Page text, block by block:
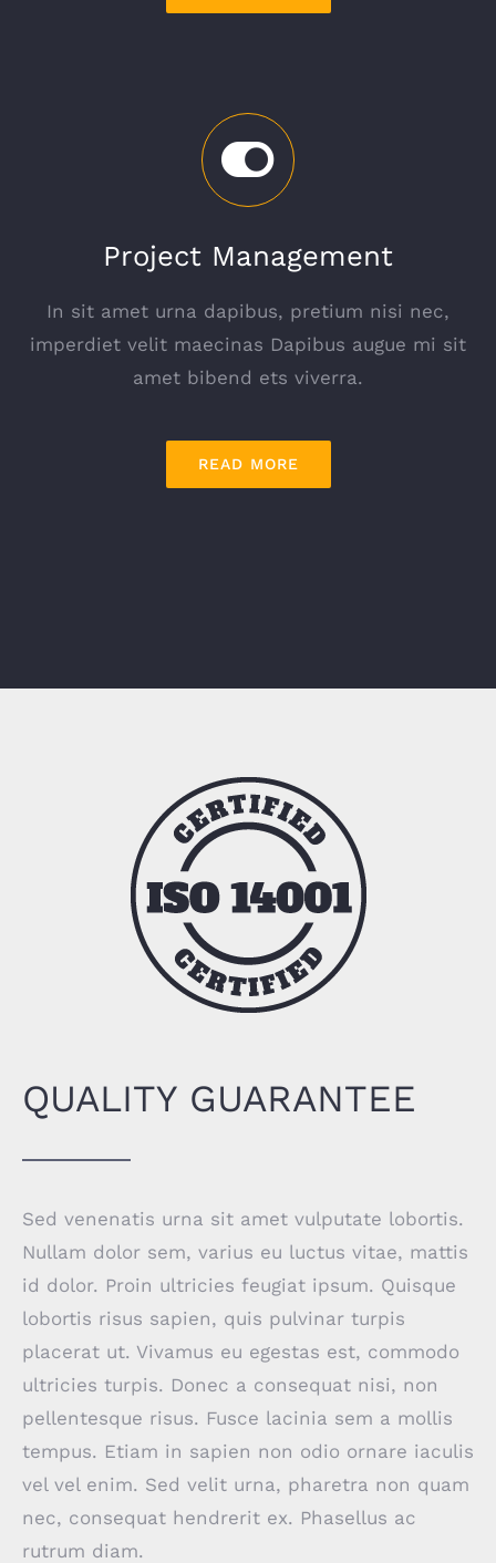
Project Management
In sit amet urna dapibus, pretium nisi nec,
imperdiet velit maecinas Dapibus augue mi sit
amet bibend ets viverra.
READ MORE
QUALITY GUARANTEE
Sed venenatis urna sit amet vulputate lobortis.
Nullam dolor sem, varius eu luctus vitae, mattis
id dolor. Proin ultricies feugiat ipsum. Quisque
lobortis risus sapien, quis pulvinar turpis
placerat ut. Vivamus eu egestas est, commodo
ultricies turpis. Donec a consequat nisi, non
pellentesque risus. Fusce lacinia sem a mollis
tempus. Etiam in sapien non odio ornare iaculis
vel vel enim. Sed velit urna, pharetra non quam
nec, consequat hendrerit ex. Phasellus ac
rutrum diam.